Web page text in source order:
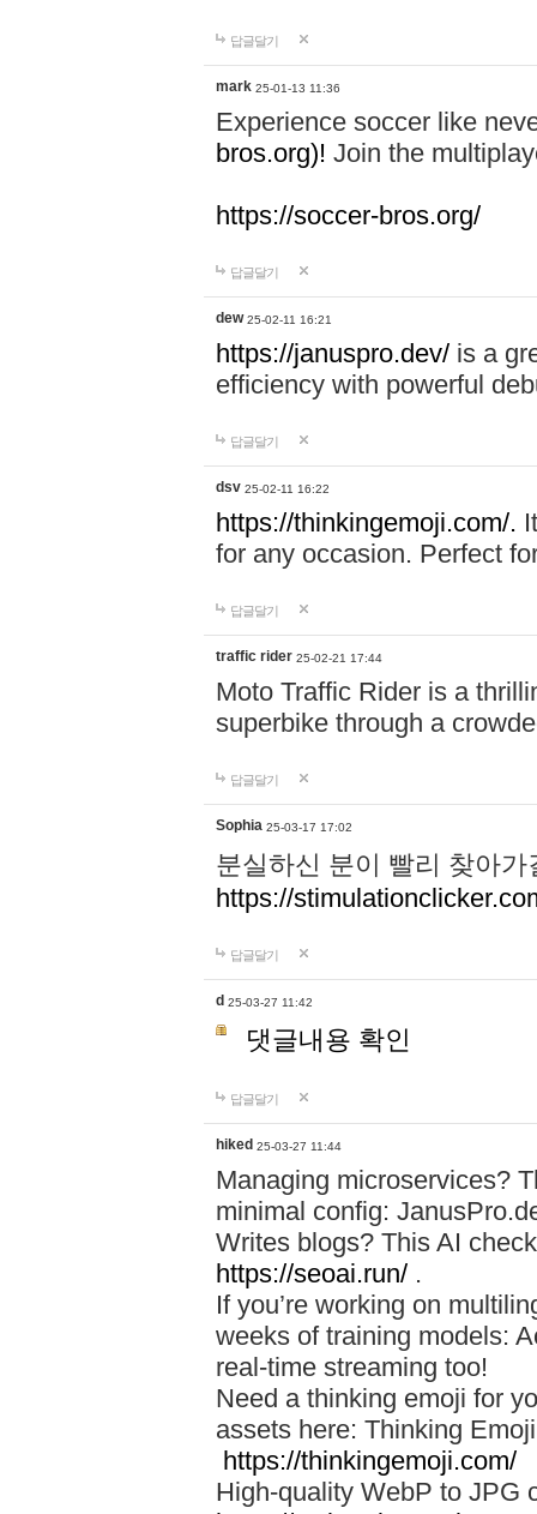
답글달기
mark 25-01-13 11:36
Experience soccer like
bros.org)! Join the
https://soccer-bros.org/
답글달기
dew 25-02-11 16:21
https://januspro.dev/ is a
efficiency with powerful
답글달기
dsv 25-02-11 16:22
https://thinkingemoji.com/.
for any occasion. Perfect
답글달기
traffic rider 25-02-21 17:44
Moto Traffic Rider is a
superbike through a
답글달기
Sophia 25-03-17 17:02
분실하신 분이 빨리 찾아
https://
답글달기
d 25-03-27 11:42
댓글내용 확인
답글달기
hiked 25-03-27 11:44
Managing microservices?
minimal config:
Writes blogs? This AI
https://seoai.run/ .
If you’re working on
weeks of training models:
real-time streaming too!
Need a thinking emoji for
assets here: Thinking
https://thinkingemoji.com/
High-quality WebP to JPG